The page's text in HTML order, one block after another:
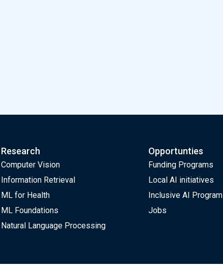
Research
Computer Vision
Information Retrieval
ML for Health
ML Foundations
Natural Language Processing
Opportunties
Funding Programs
Local AI initiatives
Inclusive AI Program
Jobs